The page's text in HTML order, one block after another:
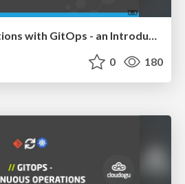
Continuous Operations with GitOps - an Introduction
0 180